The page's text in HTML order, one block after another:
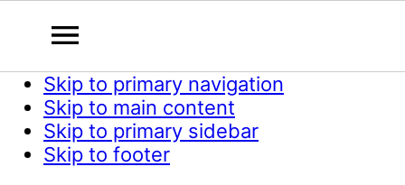
Skip to primary navigation
Skip to main content
Skip to primary sidebar
Skip to footer